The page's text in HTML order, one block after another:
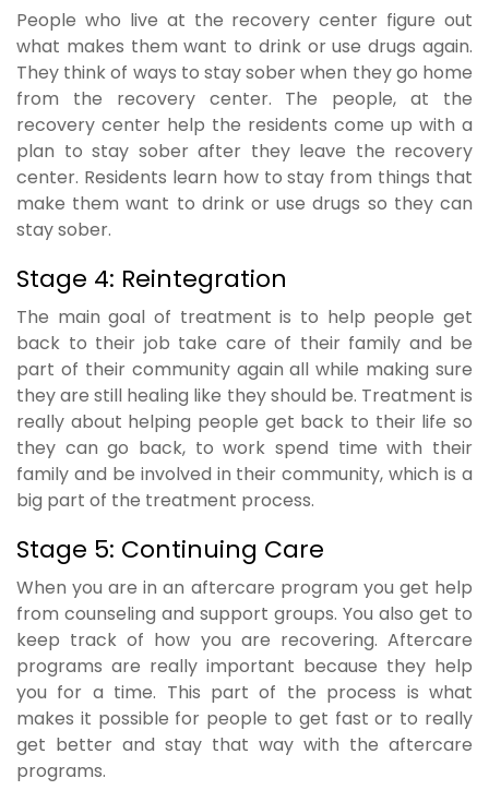
People who live at the recovery center figure out
what makes them want to drink or use drugs again.
They think of ways to stay sober when they go home
from the recovery center. The people, at the
recovery center help the residents come up with a
plan to stay sober after they leave the recovery
center. Residents learn how to stay from things that
make them want to drink or use drugs so they can
stay sober.
Stage 4: Reintegration
The main goal of treatment is to help people get
back to their job take care of their family and be
part of their community again all while making sure
they are still healing like they should be. Treatment is
really about helping people get back to their life so
they can go back, to work spend time with their
family and be involved in their community, which is a
big part of the treatment process.
Stage 5: Continuing Care
When you are in an aftercare program you get help
from counseling and support groups. You also get to
keep track of how you are recovering. Aftercare
programs are really important because they help
you for a time. This part of the process is what
makes it possible for people to get fast or to really
get better and stay that way with the aftercare
programs.